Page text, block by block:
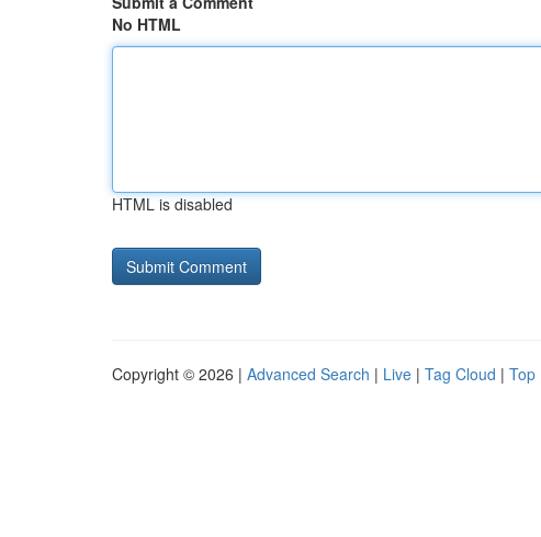
No HTML
HTML is disabled
Copyright © 2026 | Advanced Search | Live | Tag Cloud | Top